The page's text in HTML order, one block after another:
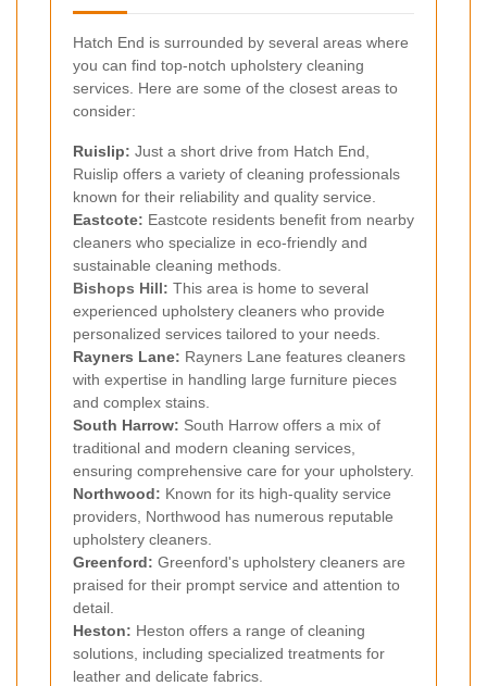
Hatch End is surrounded by several areas where
you can find top-notch upholstery cleaning
services. Here are some of the closest areas to
consider:
Ruislip: Just a short drive from Hatch End,
Ruislip offers a variety of cleaning professionals
known for their reliability and quality service.
Eastcote: Eastcote residents benefit from nearby
cleaners who specialize in eco-friendly and
sustainable cleaning methods.
Bishops Hill: This area is home to several
experienced upholstery cleaners who provide
personalized services tailored to your needs.
Rayners Lane: Rayners Lane features cleaners
with expertise in handling large furniture pieces
and complex stains.
South Harrow: South Harrow offers a mix of
traditional and modern cleaning services,
ensuring comprehensive care for your upholstery.
Northwood: Known for its high-quality service
providers, Northwood has numerous reputable
upholstery cleaners.
Greenford: Greenford's upholstery cleaners are
praised for their prompt service and attention to
detail.
Heston: Heston offers a range of cleaning
solutions, including specialized treatments for
leather and delicate fabrics.